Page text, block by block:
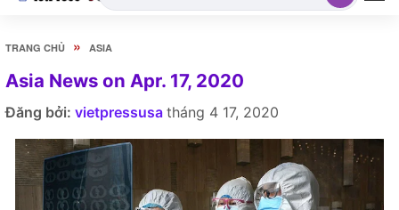
TRANG CHỦ » ASIA
Asia News on Apr. 17, 2020
Đăng bởi: vietpressusa tháng 4 17, 2020